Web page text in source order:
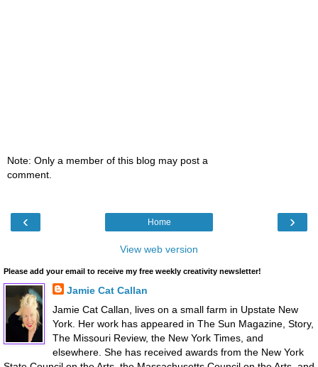
Note: Only a member of this blog may post a
comment.
‹ ›
Home
View web version
Please add your email to receive my free weekly creativity newsletter!
Jamie Cat Callan
Jamie Cat Callan, lives on a small farm in Upstate New
York. Her work has appeared in The Sun Magazine, Story,
The Missouri Review, the New York Times, and
elsewhere. She has received awards from the New York